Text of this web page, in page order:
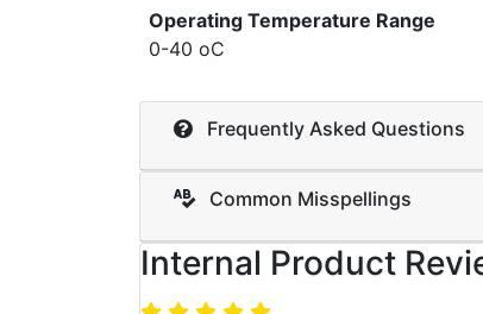
Operating Temperature Range
0-40 oC
Frequently Asked Questions
Common Misspellings
Internal Product